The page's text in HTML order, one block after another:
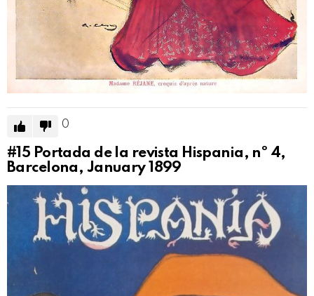
0
#15 Portada de la revista Hispania, nº 4,
Barcelona, January 1899